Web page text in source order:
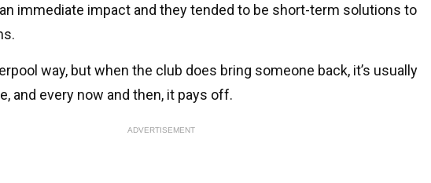
immediate impact and they tended to be short-term solutions to
way, but when the club does bring someone back, it’s usually
and every now and then, it pays off.
ADVERTISEMENT